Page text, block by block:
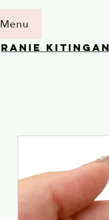
Menu
RANIE KITINGAN